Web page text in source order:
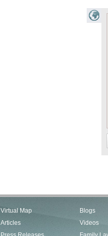
Virtual Map
Articles
Blogs
Videos